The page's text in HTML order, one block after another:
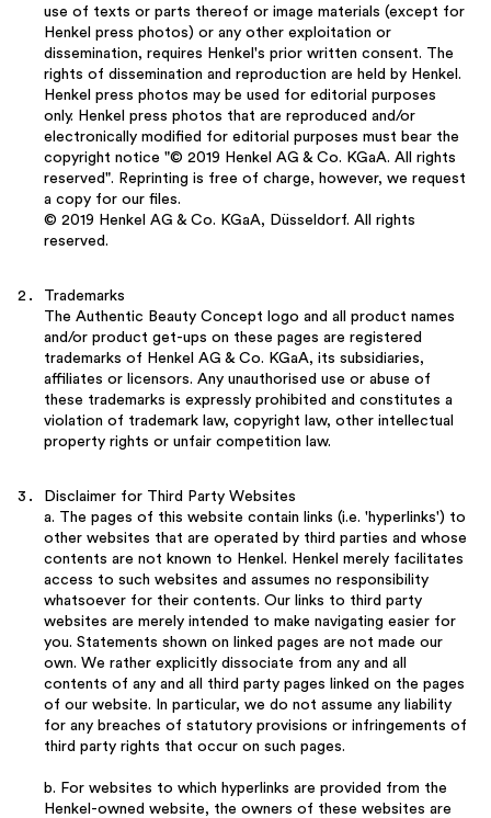
use of texts or parts thereof or image materials (except for
Henkel press photos) or any other exploitation or
dissemination, requires Henkel's prior written consent. The
rights of dissemination and reproduction are held by Henkel.
Henkel press photos may be used for editorial purposes
only. Henkel press photos that are reproduced and/or
electronically modified for editorial purposes must bear the
copyright notice "© 2019 Henkel AG & Co. KGaA. All rights
reserved". Reprinting is free of charge, however, we request
a copy for our files.
© 2019 Henkel AG & Co. KGaA, Düsseldorf. All rights
reserved.
Trademarks
The Authentic Beauty Concept logo and all product names
and/or product get-ups on these pages are registered
trademarks of Henkel AG & Co. KGaA, its subsidiaries,
affiliates or licensors. Any unauthorised use or abuse of
these trademarks is expressly prohibited and constitutes a
violation of trademark law, copyright law, other intellectual
property rights or unfair competition law.
Disclaimer for Third Party Websites
a. The pages of this website contain links (i.e. 'hyperlinks') to
other websites that are operated by third parties and whose
contents are not known to Henkel. Henkel merely facilitates
access to such websites and assumes no responsibility
whatsoever for their contents. Our links to third party
websites are merely intended to make navigating easier for
you. Statements shown on linked pages are not made our
own. We rather explicitly dissociate from any and all
contents of any and all third party pages linked on the pages
of our website. In particular, we do not assume any liability
for any breaches of statutory provisions or infringements of
third party rights that occur on such pages.
b. For websites to which hyperlinks are provided from the
Henkel-owned website, the owners of these websites are